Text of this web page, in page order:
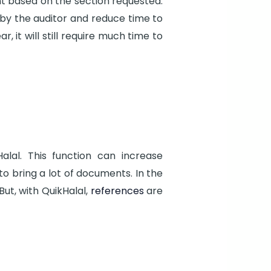
the auditor and reduce time to
it will still require much time to
This function can increase
bring a lot of documents. In the
with QuikHalal,referencesare